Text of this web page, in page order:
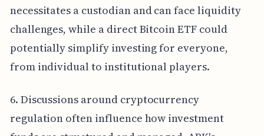
necessitates a custodian and can face liquidity
challenges, while a direct Bitcoin ETF could
potentially simplify investing for everyone,
from individual to institutional players.
6. Discussions around cryptocurrency
regulation often influence how investment